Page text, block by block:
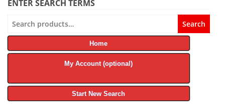
ENTER SEARCH TERMS
for:
Search
Home
My Account (optional)
Start New Search